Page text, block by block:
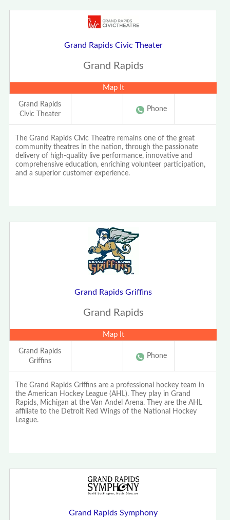
Grand Rapids Civic Theater
Grand Rapids
Map It
Grand Rapids
Civic Theater
Phone
The Grand Rapids Civic Theatre remains one of the great
community theatres in the nation, through the passionate
delivery of high-quality live performance, innovative and
comprehensive education, enriching volunteer participation,
and a superior customer experience.
Grand Rapids Griffins
Grand Rapids
Map It
Grand Rapids
Griffins
Phone
The Grand Rapids Griffins are a professional hockey team in
the American Hockey League (AHL). They play in Grand
Rapids, Michigan at the Van Andel Arena. They are the AHL
affiliate to the Detroit Red Wings of the National Hockey
League.
Grand Rapids Symphony